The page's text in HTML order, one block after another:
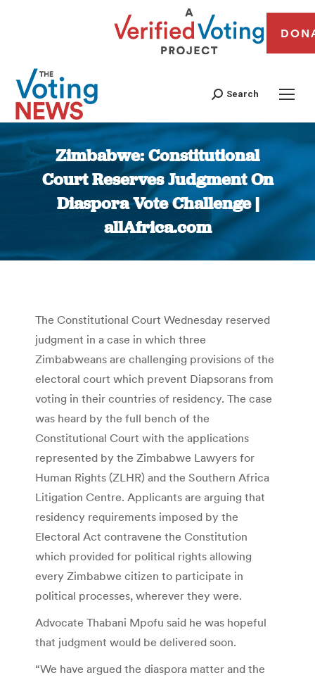
Search
Zimbabwe: Constitutional
Court Reserves Judgment On
Diaspora Vote Challenge |
allAfrica.com
You are here:
The Constitutional Court Wednesday reserved
judgment in a case in which three
Zimbabweans are challenging provisions of the
electoral court which prevent Diapsorans from
voting in their countries of residency. The case
was heard by the full bench of the
Constitutional Court with the applications
represented by the Zimbabwe Lawyers for
Human Rights (ZLHR) and the Southern Africa
Litigation Centre. Applicants are arguing that
residency requirements imposed by the
Electoral Act contravene the Constitution
which provided for political rights allowing
every Zimbabwe citizen to participate in
political processes, wherever they were.
Advocate Thabani Mpofu said he was hopeful
that judgment would be delivered soon.
“We have argued the diaspora matter and the